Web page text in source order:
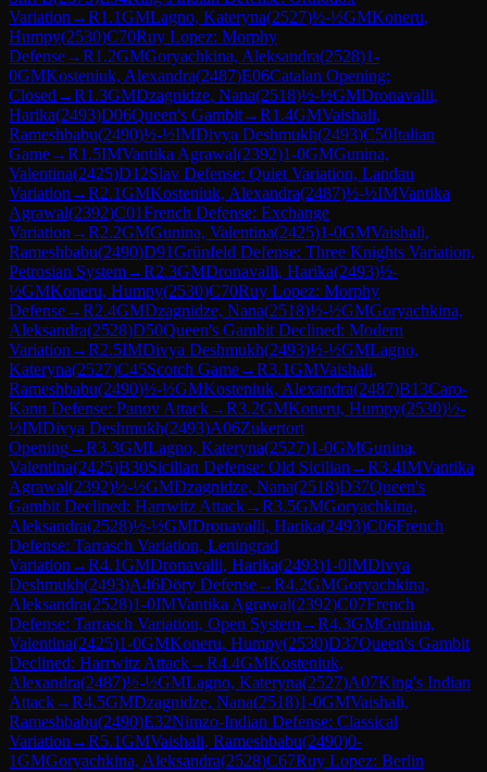
Variation →R1.1GMLagno, Kateryna(2527)½-½GMKoneru,
Humpy(2530)C70Ruy Lopez: Morphy
Defense→R1.2GMGoryachkina, Aleksandra(2528)1-
0GMKosteniuk, Alexandra(2487)E06Catalan Opening:
Closed →R1.3GMDzagnidze, Nana(2518)½-½GMDronavalli,
Harika(2493)D06Queen's Gambit→R1.4GMVaishali,
Rameshbabu(2490)½-½IMDivya Deshmukh(2493)C50Italian
Game→R1.5IMVantika Agrawal(2392)1-0GMGunina,
Valentina(2425)D12Slav Defense: Quiet Variation, Landau
Variation →R2.1GMKosteniuk, Alexandra(2487)½-½IMVantika
Agrawal(2392)C01French Defense: Exchange
Variation →R2.2GMGunina, Valentina(2425)1-0GMVaishali,
Rameshbabu(2490)D91Grünfeld Defense: Three Knights Variation,
Petrosian System→R2.3GMDronavalli, Harika(2493)½-
½GMKoneru, Humpy(2530)C70Ruy Lopez: Morphy
Defense→R2.4GMDzagnidze, Nana(2518)½-½GMGoryachkina,
Aleksandra(2528)D50Queen's Gambit Declined: Modern
Variation →R2.5IMDivya Deshmukh(2493)½-½GMLagno,
Kateryna(2527)C45Scotch Game→R3.1GMVaishali,
Rameshbabu(2490)½-½GMKosteniuk, Alexandra(2487)B13Caro-
Kann Defense: Panov Attack→R3.2GMKoneru, Humpy(2530)½-
½IMDivya Deshmukh(2493)A06Zukertort
Opening→R3.3GMLagno, Kateryna(2527)1-0GMGunina,
Valentina(2425)B30Sicilian Defense: Old Sicilian →R3.4IMVantika
Agrawal(2392)½-½GMDzagnidze, Nana(2518)D37Queen's
Gambit Declined: Harrwitz Attack→R3.5GMGoryachkina,
Aleksandra(2528)½-½GMDronavalli, Harika(2493)C06French
Defense: Tarrasch Variation, Leningrad
Variation →R4.1GMDronavalli, Harika(2493)1-0IMDivya
Deshmukh(2493)A46Döry Defense→R4.2GMGoryachkina,
Aleksandra(2528)1-0IMVantika Agrawal(2392)C07French
Defense: Tarrasch Variation, Open System→R4.3GMGunina,
Valentina(2425)1-0GMKoneru, Humpy(2530)D37Queen's Gambit
Declined: Harrwitz Attack→R4.4GMKosteniuk,
Alexandra(2487)½-½GMLagno, Kateryna(2527)A07King's Indian
Attack→R4.5GMDzagnidze, Nana(2518)1-0GMVaishali,
Rameshbabu(2490)E32Nimzo-Indian Defense: Classical
Variation →R5.1GMVaishali, Rameshbabu(2490)0-
1GMGoryachkina, Aleksandra(2528)C67Ruy Lopez: Berlin